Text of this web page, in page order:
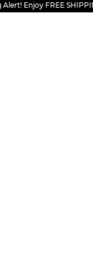
Enjoy FREE SHIPPING